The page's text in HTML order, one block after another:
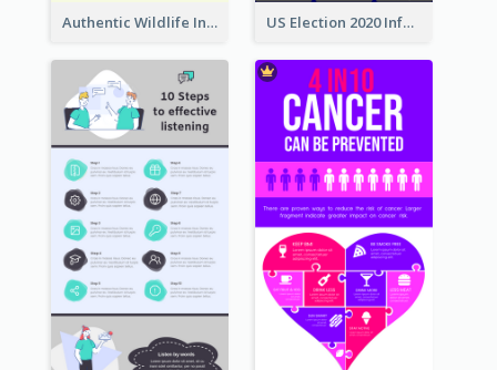
Authentic Wildlife Information Infographic Poster Design US Election 2020 Infographic